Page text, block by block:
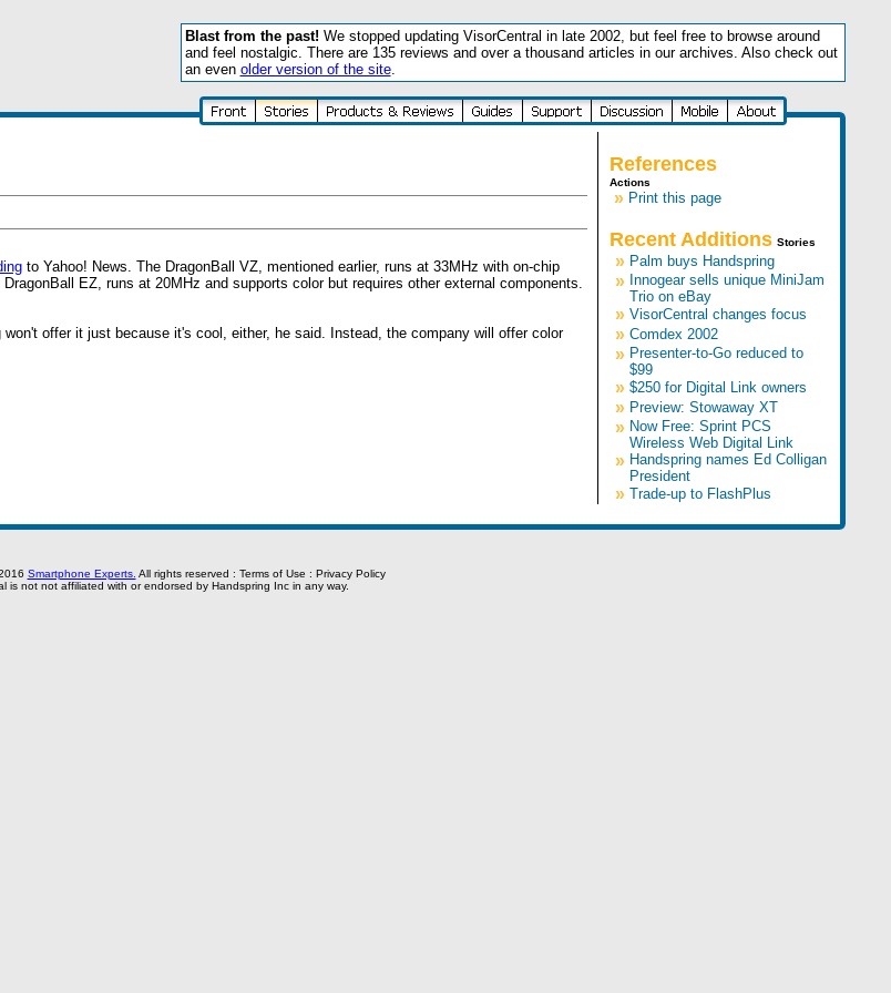
Blast from the past! We stopped updating VisorCentral in late 2002, but feel free to browse around
and feel nostalgic. There are 135 reviews and over a thousand articles in our archives. Also check out
an even older version of the site.
to Yahoo! News. The DragonBall VZ, mentioned earlier, runs at 33MHz with on-chip
EZ, runs at 20MHz and supports color but requires other external components.
offer it just because it's cool, either, he said. Instead, the company will offer color
References
Actions
» Print this page
Recent Additions Stories
» Palm buys Handspring
» Innogear sells unique MiniJam
Trio on eBay
» VisorCentral changes focus
» Comdex 2002
» Presenter-to-Go reduced to
$99
» $250 for Digital Link owners
» Preview: Stowaway XT
» Now Free: Sprint PCS
Wireless Web Digital Link
» Handspring names Ed Colligan
President
» Trade-up to FlashPlus
Smartphone Experts. All rights reserved : Terms of Use : Privacy Policy
is not not affiliated with or endorsed by Handspring Inc in any way.